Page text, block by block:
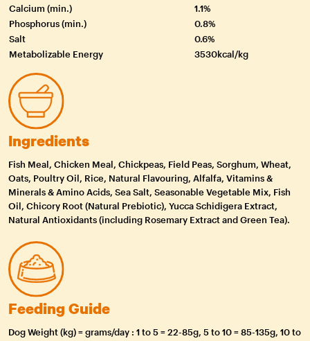
Calcium (min.)
1.1%
Phosphorus (min.)
0.8%
Salt
0.6%
Metabolizable Energy
3530kcal/kg
Ingredients
Fish Meal, Chicken Meal, Chickpeas, Field Peas, Sorghum, Wheat,
Oats, Poultry Oil, Rice, Natural Flavouring, Alfalfa, Vitamins &
Minerals & Amino Acids, Sea Salt, Seasonable Vegetable Mix, Fish
Oil, Chicory Root (Natural Prebiotic), Yucca Schidigera Extract,
Natural Antioxidants (including Rosemary Extract and Green Tea).
Feeding Guide
Dog Weight (kg) = grams/day : 1 to 5 = 22-85g, 5 to 10 = 85-135g, 10 to